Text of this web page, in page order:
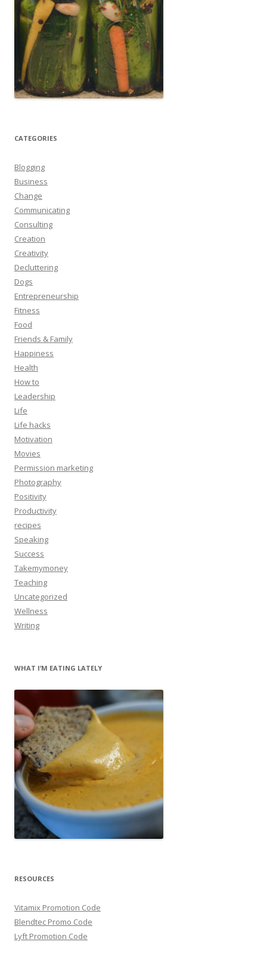
CATEGORIES
Blogging
Business
Change
Communicating
Consulting
Creation
Creativity
Decluttering
Dogs
Entrepreneurship
Fitness
Food
Friends & Family
Happiness
Health
How to
Leadership
Life
Life hacks
Motivation
Movies
Permission marketing
Photography
Positivity
Productivity
recipes
Speaking
Success
Takemymoney
Teaching
Uncategorized
Wellness
Writing
WHAT I’M EATING LATELY
RESOURCES
Vitamix Promotion Code
Blendtec Promo Code
Lyft Promotion Code